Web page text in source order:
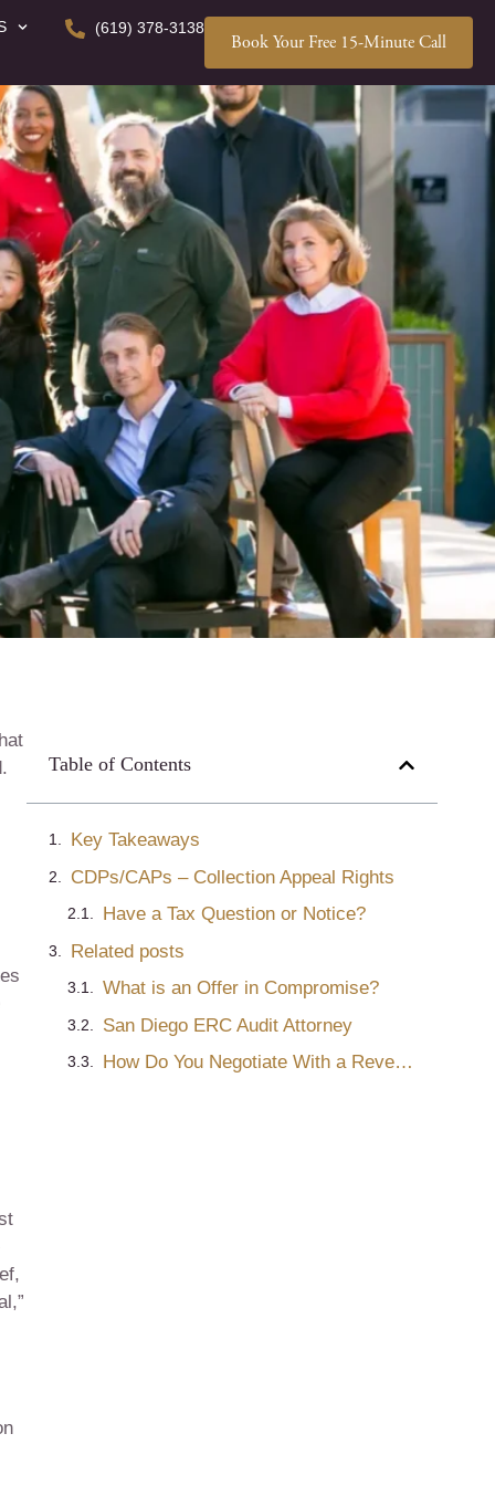
(619) 378-3138
Book Your Free 15-Minute Call
Table of Contents
Key Takeaways
CDPs/CAPs – Collection Appeal Rights
Have a Tax Question or Notice?
Related posts
What is an Offer in Compromise?
San Diego ERC Audit Attorney
How Do You Negotiate With a Revenue Officer?